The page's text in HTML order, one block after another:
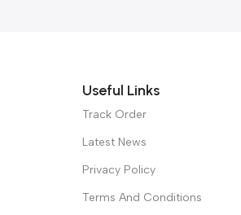
Useful Links
Track Order
Latest News
Privacy Policy
Terms And Conditions